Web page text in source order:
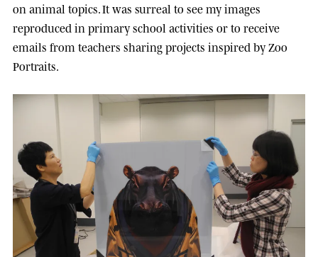
on animal topics. It was surreal to see my images
reproduced in primary school activities or to receive
emails from teachers sharing projects inspired by Zoo
Portraits.